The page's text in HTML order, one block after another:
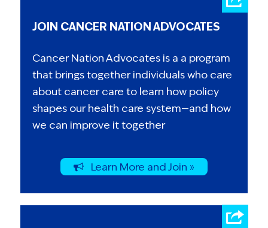
Public Schools and the Kennedy Center),
Baltimore, where she serves on the Board of
Trustees.
JOIN CANCER NATION ADVOCATES
Cancer Nation Advocates is a a program
that brings together individuals who care
about cancer care to learn how policy
shapes our health care system—and how
we can improve it together
Learn More and Join »